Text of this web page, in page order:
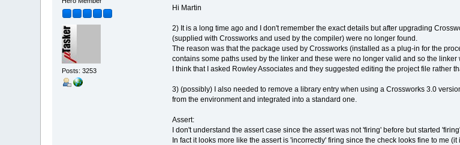
Posts: 3253
Hi Martin
2) It is a long time ago and I don't remember the exact details but after upgrading
(supplied with Crossworks and used by the compiler) were no longer found.
The reason was that the package used by Crossworks (installed as a plug-in for the
contains some paths used by the linker and these were no longer valid and so the linker
I think that I asked Rowley Associates and they suggested editing the project file rather
3) (possibly) I also needed to remove a library entry when using a Crossworks 3.0
from the environment and integrated into a standard one.
Assert:
I don't understand the assert case since the assert was not 'firing' before but started
In fact it looks more like the assert is 'incorrectly' firing since the check looks fine to me